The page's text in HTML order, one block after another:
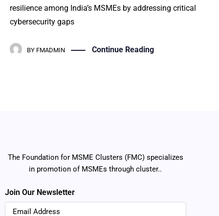
resilience among India’s MSMEs by addressing critical
cybersecurity gaps
BY FMADMIN Continue Reading
The Foundation for MSME Clusters (FMC) specializes
in promotion of MSMEs through cluster..
Join Our Newsletter